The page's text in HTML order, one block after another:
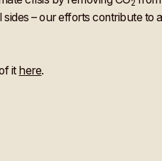
2
– our efforts contribute to
it here.